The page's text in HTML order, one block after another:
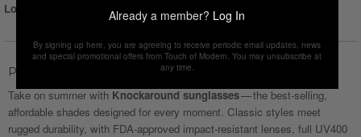
Login for Price
Product Description
Take on summer with Knockaround sunglasses— the best‑selling,
affordable shades designed for every moment. Classic styles meet
rugged durability, with FDA‑approved impact‑resistant lenses, full UV400
Already a member? Log In
By signing up here, you are agreeing to receive periodic email updates, news
and special promotional offers from Touch of Modern. You may unsubscribe at
any time.